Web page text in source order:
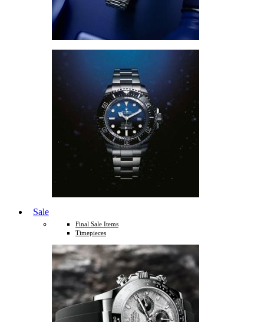
Sale
Final Sale Items
Timepieces